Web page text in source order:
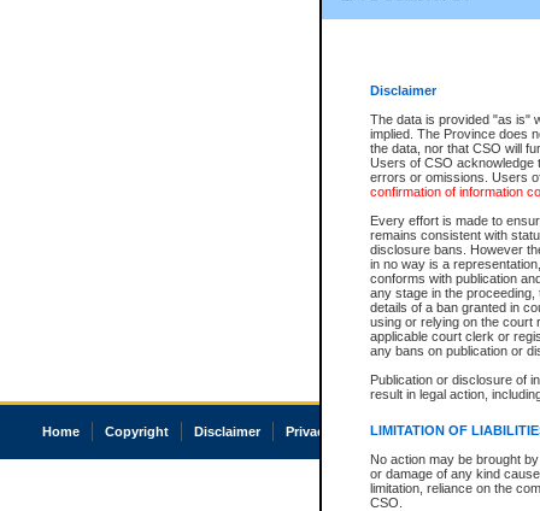
Disclaimer
The data is provided "as is"
implied. The Province does
the data, nor that CSO will
Users of CSO acknowledge
errors or omissions. Users
confirmation of information
Every effort is made to
remains consistent with
disclosure bans. However
in no way is a
conforms with publication
any stage in the
details of a ban granted in
using or relying on the court
applicable court clerk or
any bans on publication or
Publication or disclosure of
result in legal action,
LIMITATION OF
No action may be brought
or damage of any kind
limitation, reliance on the
CSO.
Home Copyright Disclaimer Privacy Accessibility